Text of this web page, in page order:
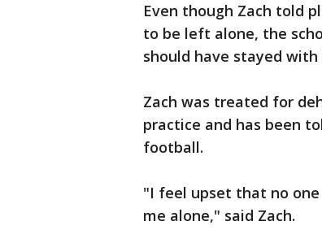
Even though Zach told
to be left alone, the
should have stayed
Zach was treated for
practice and has been
football.
"I feel upset that no
me alone," said Zach.